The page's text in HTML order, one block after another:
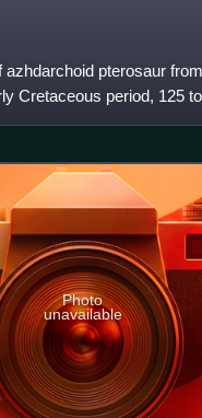
pterosaur
Cretaceous period, 125
Photo
unavailable